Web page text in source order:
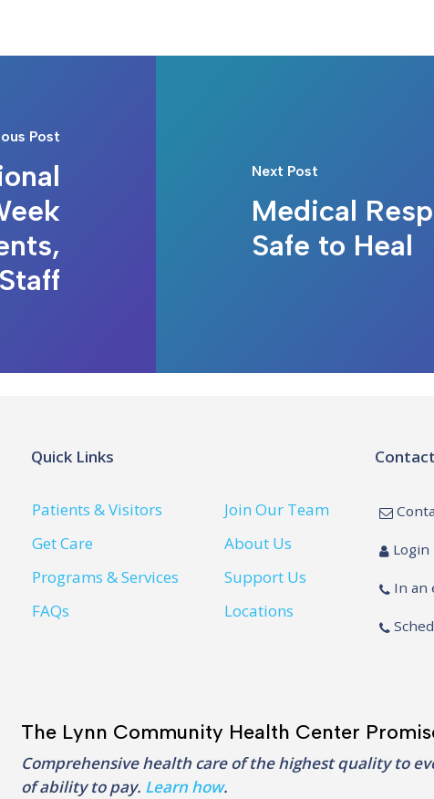
Post
Next Post
Medical
Safe to Heal
Quick Links
Patients & Visitors
Get Care
Programs & Services
FAQs
Join Our Team
About Us
Support Us
Locations
Login
In an
The Lynn Community Health Center
Comprehensive health care of the highest quality to
of ability to pay. Learn how.